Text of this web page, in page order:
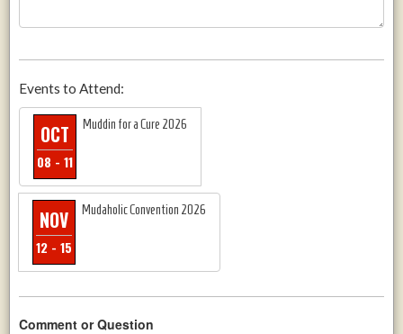
Events to Attend:
OCT
08 - 11
Muddin for a Cure 2026
NOV
12 - 15
Mudaholic Convention 2026
Comment or Question